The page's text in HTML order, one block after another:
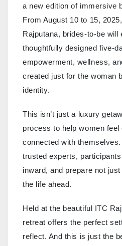
a new edition of immersive
From August 10 to 15,
Rajputana, brides-to-be will
thoughtfully designed five-
empowerment, wellness,
created just for the woman
identity.
This isn’t just a luxury
process to help women feel
connected with
trusted experts,
inward, and prepare not
the life ahead.
Held at the beautiful ITC
retreat offers the perfect
reflect. And this is just the